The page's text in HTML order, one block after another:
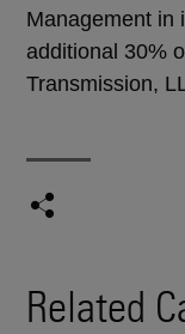
Management in
additional 30%
Transmission,
Related